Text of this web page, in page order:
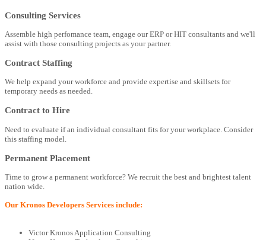
Consulting Services
Assemble high perfomance team, engage our ERP or HIT consultants and we'll
assist with those consulting projects as your partner.
Contract Staffing
We help expand your workforce and provide expertise and skillsets for
temporary needs as needed.
Contract to Hire
Need to evaluate if an individual consultant fits for your workplace. Consider
this staffing model.
Permanent Placement
Time to grow a permanent workforce? We recruit the best and brightest talent
nation wide.
Our Kronos Developers Services include:
Victor Kronos Application Consulting